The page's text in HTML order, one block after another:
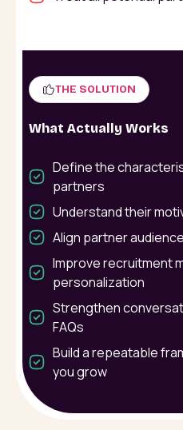
THE SOLUTION
What Actually Works
Define the
partners
Understand their
Align partner
Improve recruitment
personalization
Strengthen
FAQs
Build a repeatable
you grow